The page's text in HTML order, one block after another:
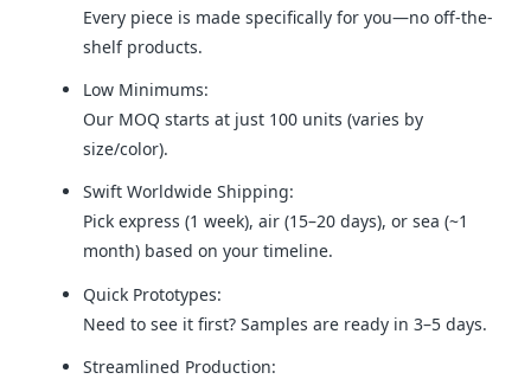
Every piece is made specifically for you—no off-the-
shelf products.
Low Minimums:
Our MOQ starts at just 100 units (varies by
size/color).
Swift Worldwide Shipping:
Pick express (1 week), air (15–20 days), or sea (~1
month) based on your timeline.
Quick Prototypes:
Need to see it first? Samples are ready in 3–5 days.
Streamlined Production: